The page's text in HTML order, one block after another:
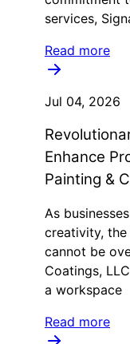
services,
Read more
Jul 04, 2026
Enhance
Painting &
As
creativity,
cannot be
Coatings,
a workspace
Read more